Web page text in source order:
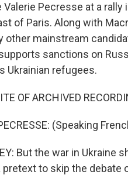
Valerie Pecresse at a rally
of Paris. Along with
other mainstream
sanctions on
Ukrainian refugees.
OF ARCHIVED
(Speaking
But the war in Ukraine
pretext to skip the debate